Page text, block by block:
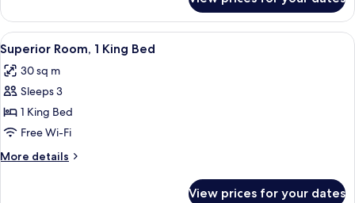
Room,
King
Bed
View
all
photos
for
Superior
Room,
1
King
Free toiletries, hair dryer, bathrobes,
9
Superior Room, 1 King Bed
30 sq m
Sleeps 3
1 King Bed
Free Wi-Fi
More details
More
View prices for your dates